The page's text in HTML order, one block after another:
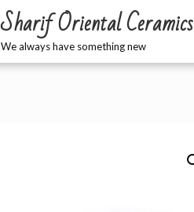
Sharif Oriental Ceramics
We always have something new